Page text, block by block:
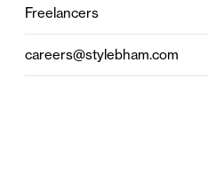
Freelancers
careers@stylebham.com